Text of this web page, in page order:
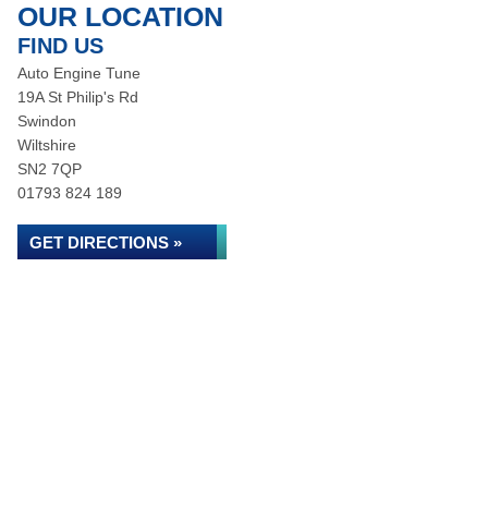
OUR LOCATION
FIND US
Auto Engine Tune
19A St Philip's Rd
Swindon
Wiltshire
SN2 7QP
01793 824 189
GET DIRECTIONS »